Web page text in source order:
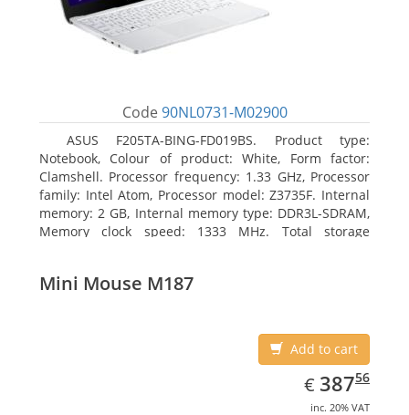
Code 90NL0731-M02900
ASUS F205TA-BING-FD019BS. Product type:
Notebook, Colour of product: White, Form factor:
Clamshell. Processor frequency: 1.33 GHz, Processor
family: Intel Atom, Processor model: Z3735F. Internal
memory: 2 GB, Internal memory type: DDR3L-SDRAM,
Memory clock speed: 1333 MHz. Total storage
Mini Mouse M187
Add to cart
€ EUR
387.56
38756
inc. 20% VAT